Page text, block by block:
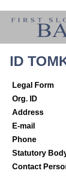
ID
Legal Form
Org. ID
Address
E-mail
Phone
Statutory
Contact